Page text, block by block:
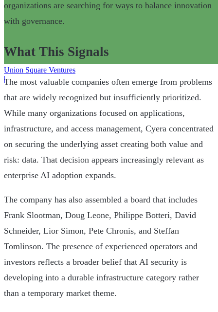
Union Square Ventures
|
organizations are searching for ways to balance innovation
with governance.
What This Signals
The most valuable companies often emerge from problems
that are widely recognized but insufficiently prioritized.
While many organizations focused on applications,
infrastructure, and access management, Cyera concentrated
on securing the underlying asset creating both value and
risk: data. That decision appears increasingly relevant as
enterprise AI adoption expands.
The company has also assembled a board that includes
Frank Slootman, Doug Leone, Philippe Botteri, David
Schneider, Lior Simon, Pete Chronis, and Steffan
Tomlinson. The presence of experienced operators and
investors reflects a broader belief that AI security is
developing into a durable infrastructure category rather
than a temporary market theme.